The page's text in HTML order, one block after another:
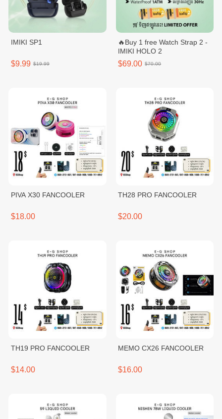
IMIKI SP1
$9.99 $19.99
🔥Buy 1 free Watch Strap 2 -
IMIKI HOLO 2
$69.00 $70.00
PIVA X30 FANCOOLER
$18.00
TH28 PRO FANCOOLER
$20.00
TH19 PRO FANCOOLER
$14.00
MEMO CX26 FANCOOLER
$16.00